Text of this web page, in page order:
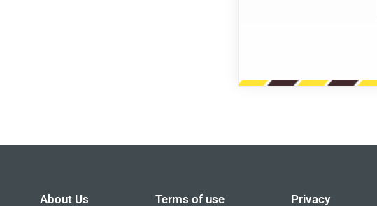
About Us Terms of use Privacy